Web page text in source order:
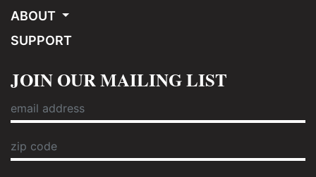
ABOUT
SUPPORT
JOIN OUR MAILING LIST